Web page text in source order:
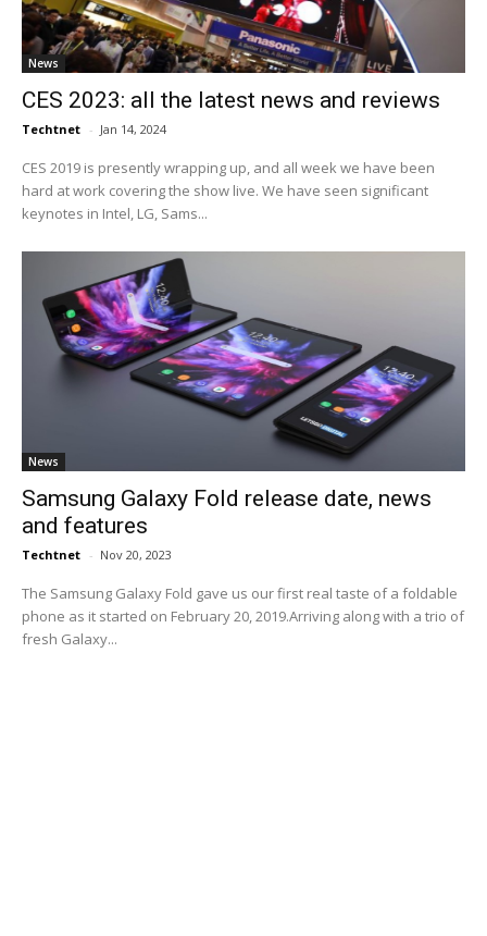
News
CES 2023: all the latest news and reviews
Techtnet - Jan 14, 2024
CES 2019 is presently wrapping up, and all week we have been
hard at work covering the show live. We have seen significant
keynotes in Intel, LG, Sams...
News
Samsung Galaxy Fold release date, news
and features
Techtnet - Nov 20, 2023
The Samsung Galaxy Fold gave us our first real taste of a foldable
phone as it started on February 20, 2019.Arriving along with a trio of
fresh Galaxy...